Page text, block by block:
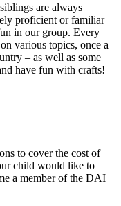
are always
proficient or familiar
in our group. Every
various topics, once a
– as well as some
have fun with crafts!
to cover the cost of
child would like to
a member of the DAI